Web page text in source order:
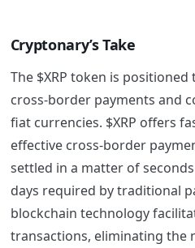
Cryptonary’s Take
The $XRP token is
cross-border payments and
fiat currencies. $XRP offers
effective cross-border
settled in a matter of
days required by traditional
blockchain technology
transactions, eliminating the